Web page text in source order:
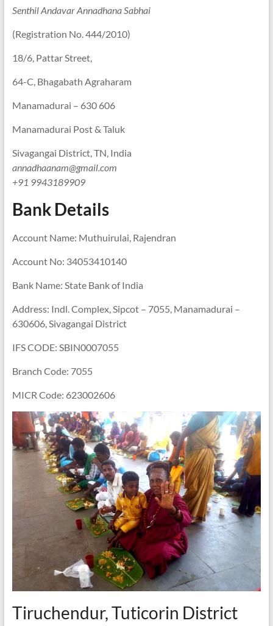
Senthil Andavar Annadhana Sabhai
(Registration No. 444/2010)
18/6, Pattar Street,
64-C, Bhagabath Agraharam
Manamadurai – 630 606
Manamadurai Post & Taluk
Sivagangai District, TN, India
annadhaanam@gmail.com
+91 9943189909
Bank Details
Account Name: Muthuirulai, Rajendran
Account No: 34053410140
Bank Name: State Bank of India
Address: Indl. Complex, Sipcot – 7055, Manamadurai –
630606, Sivagangai District
IFS CODE: SBIN0007055
Branch Code: 7055
MICR Code: 623002606
Tiruchendur, Tuticorin District